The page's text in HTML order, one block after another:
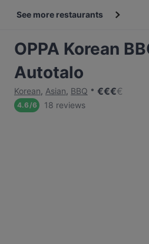
See more restaurants
OPPA Korean
Autotalo
Korean, Asian, BBQ €€€€
4.6/6 18 reviews